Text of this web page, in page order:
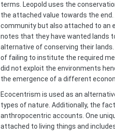
terms. Leopold uses the
the attached value towards the
community but also attached to an
notes that they have wanted lands
alternative of conserving their
of failing to institute the required
did not exploit the environments
the emergence of a different
Ecocentrism is used as an
types of nature. Additionally, the
anthropocentric accounts. One
attached to living things and